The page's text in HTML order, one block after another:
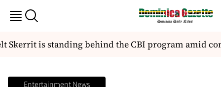
is standing behind the CBI program amid
Entertainment News